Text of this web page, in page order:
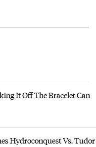
It Off The Bracelet Can
Hydroconquest Vs. Tudor